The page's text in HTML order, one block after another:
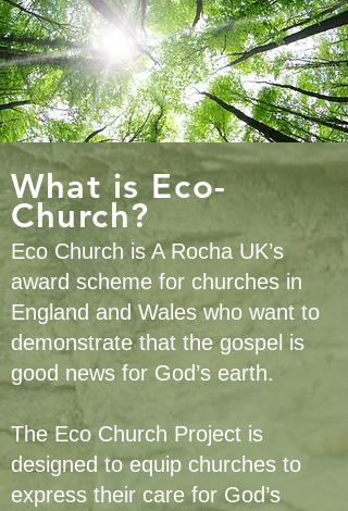
What is Eco-
Church?
Eco Church is A Rocha UK’s
award scheme for churches in
England and Wales who want to
demonstrate that the gospel is
good news for God’s earth.
The Eco Church Project is
designed to equip churches to
express their care for God’s